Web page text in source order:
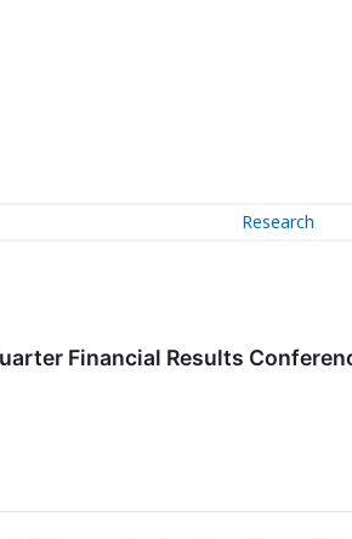
Research
Financial Results